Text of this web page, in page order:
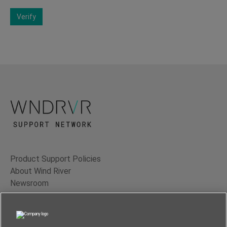
Verify
Product Support Policies
About Wind River
Newsroom
Contact Us
Terms of Use